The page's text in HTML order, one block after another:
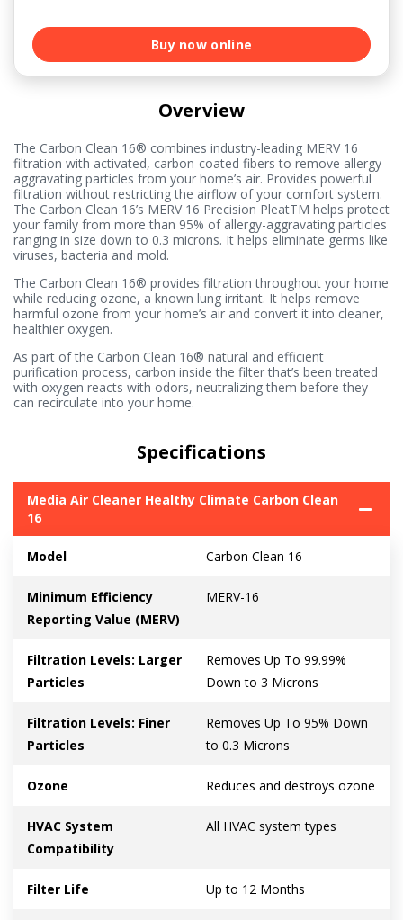
Overview
The Carbon Clean 16® combines industry-leading MERV 16
filtration with activated, carbon-coated fibers to remove allergy-
aggravating particles from your home’s air. Provides powerful
filtration without restricting the airflow of your comfort system.
The Carbon Clean 16’s MERV 16 Precision PleatTM helps protect
your family from more than 95% of allergy-aggravating particles
ranging in size down to 0.3 microns. It helps eliminate germs like
viruses, bacteria and mold.
The Carbon Clean 16® provides filtration throughout your home
while reducing ozone, a known lung irritant. It helps remove
harmful ozone from your home’s air and convert it into cleaner,
healthier oxygen.
As part of the Carbon Clean 16® natural and efficient
purification process, carbon inside the filter that’s been treated
with oxygen reacts with odors, neutralizing them before they
can recirculate into your home.
Specifications
Media Air Cleaner Healthy Climate Carbon Clean
16
Model Carbon Clean 16
Minimum Efficiency
Reporting Value (MERV)
MERV-16
Filtration Levels: Larger
Particles
Removes Up To 99.99%
Down to 3 Microns
Filtration Levels: Finer
Particles
Removes Up To 95% Down
to 0.3 Microns
Ozone Reduces and destroys ozone
HVAC System
Compatibility
All HVAC system types
Filter Life Up to 12 Months
Buy now online